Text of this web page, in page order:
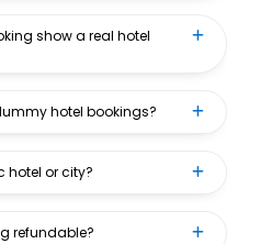
show a real hotel
hotel bookings?
hotel or city?
refundable?